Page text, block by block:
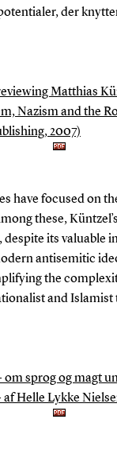
der
Matthias
Nazism and the
2007)
have focused on
these,
its valuable
antisemitic
the
and Islamist
om sprog og magt
Helle Lykke